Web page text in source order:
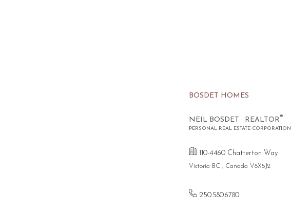
BOSDET HOMES
NEIL BOSDET · REALTOR®
PERSONAL REAL ESTATE CORPORATION
110-4460 Chatterton Way
Victoria BC , Canada V8X5J2
250.580.6780